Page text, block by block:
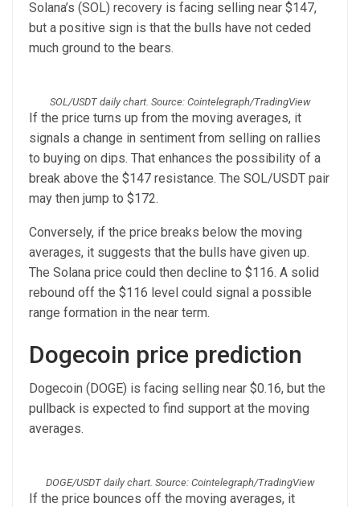
Solana’s (SOL) recovery is facing selling near $147,
but a positive sign is that the bulls have not ceded
much ground to the bears.
SOL/USDT daily chart. Source: Cointelegraph/TradingView
If the price turns up from the moving averages, it
signals a change in sentiment from selling on rallies
to buying on dips. That enhances the possibility of a
break above the $147 resistance. The SOL/USDT pair
may then jump to $172.
Conversely, if the price breaks below the moving
averages, it suggests that the bulls have given up.
The Solana price could then decline to $116. A solid
rebound off the $116 level could signal a possible
range formation in the near term.
Dogecoin price prediction
Dogecoin (DOGE) is facing selling near $0.16, but the
pullback is expected to find support at the moving
averages.
DOGE/USDT daily chart. Source: Cointelegraph/TradingView
If the price bounces off the moving averages, it